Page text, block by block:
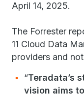
April 14, 2025.
The Forrester
11 Cloud Data
providers and
“Teradata’s
vision aims